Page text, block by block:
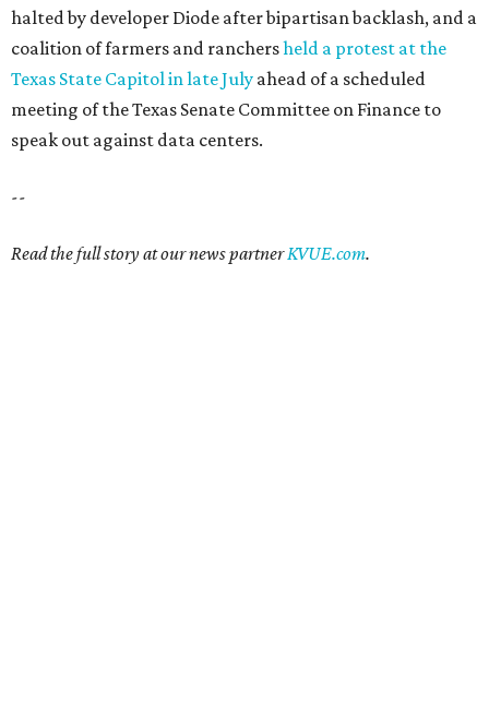
halted by developer Diode after bipartisan backlash, and a
coalition of farmers and ranchersheld a protest at the
Texas State Capitol in late July ahead of a scheduled
meeting of the Texas Senate Committee on Finance to
speak out against data centers.
--
Read the full story at our news partnerKVUE.com.